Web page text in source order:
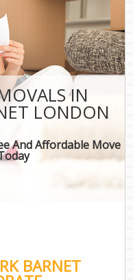
IN
LONDON
And Affordable Move
BARNET